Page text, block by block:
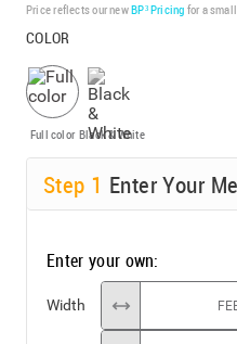
Price reflects our newBP³ Pricing for a
COLOR
Full color Black & White
Step 1 Enter Your
Enter your own:
Width